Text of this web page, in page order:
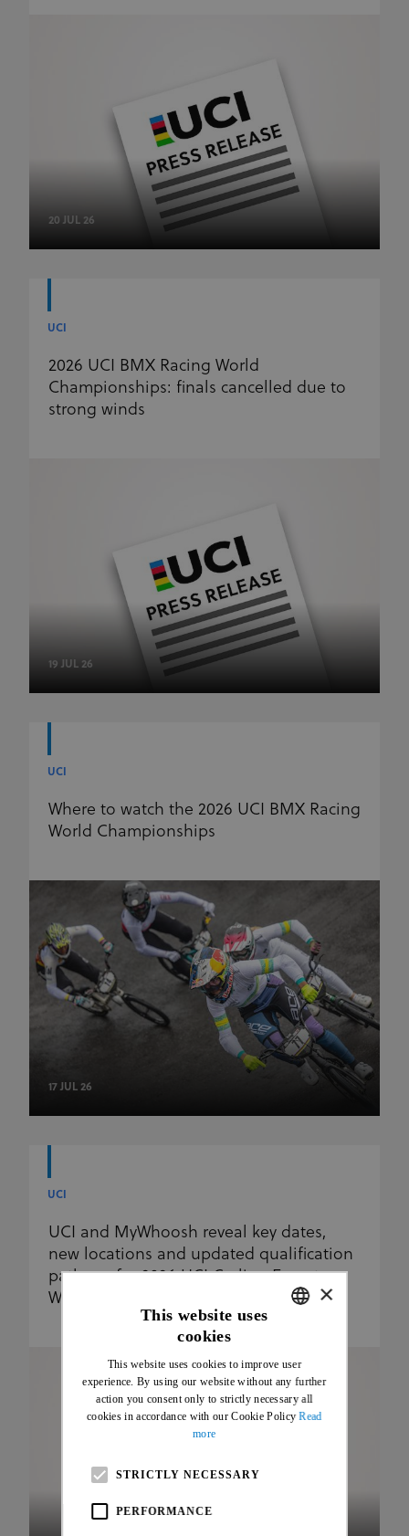
20 JUL 26
UCI
2026 UCI BMX Racing World
Championships: finals cancelled due to
strong winds
19 JUL 26
UCI
Where to watch the 2026 UCI BMX Racing
World Championships
17 JUL 26
UCI
UCI and MyWhoosh reveal key dates,
new locations and updated qualification
pathway for 2026 UCI Cycling Esports
World Championships
FRENCH
×
This website uses
cookies
This website uses cookies to improve user
experience. By using our website without any further
action you consent only to strictly necessary all
cookies in accordance with our Cookie PolicyRead
more
STRICTLY NECESSARY
PERFORMANCE